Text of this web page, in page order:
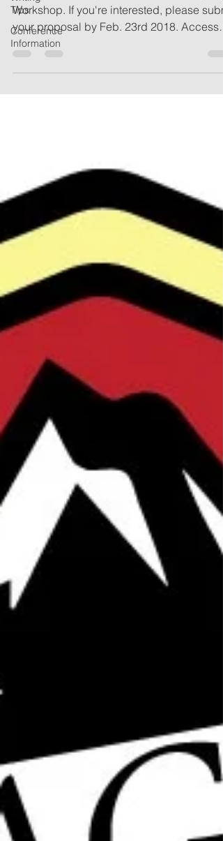
Tips
Conference
Information
Workshop. If you're interested, please
your proposal by Feb. 23rd 2018. Access
the...